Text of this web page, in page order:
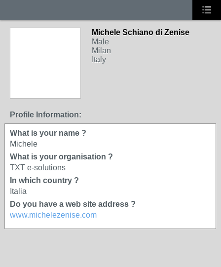
Michele Schiano di Zenise
Male
Milan
Italy
Profile Information:
What is your name ?
Michele
What is your organisation ?
TXT e-solutions
In which country ?
Italia
Do you have a web site address ?
www.michelezenise.com